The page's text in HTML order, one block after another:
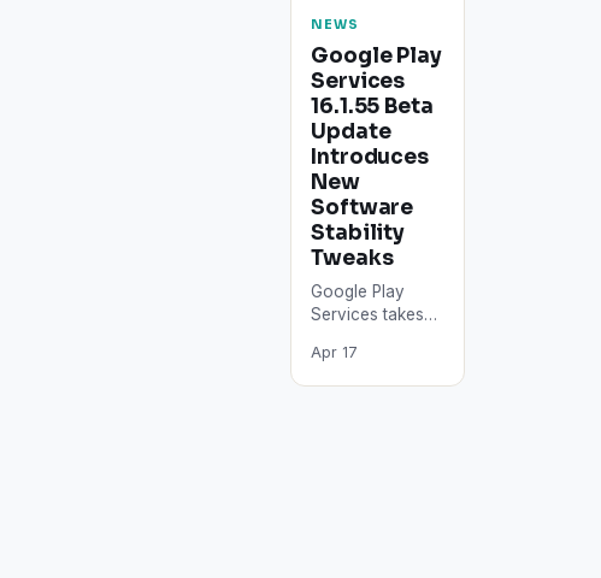
NEWS
Google Play
Services
16.1.55 Beta
Update
Introduces
New
Software
Stability
Tweaks
Google Play
Services takes
high-priority
tasks in the
Apr 17